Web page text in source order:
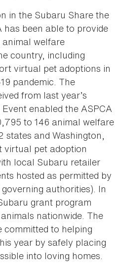
in the Subaru Share the
has been able to provide
welfare
country, including
virtual pet adoptions in
pandemic. The
from last year’s
enabled the ASPCA
to 146 animal welfare
states and Washington,
virtual pet adoption
local Subaru retailer
hosted as permitted by
authorities). In
grant program
nationwide. The
committed to helping
year by safely placing
into loving homes.